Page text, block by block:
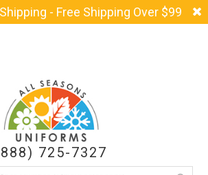
- Free Shipping Over $99
725-7327